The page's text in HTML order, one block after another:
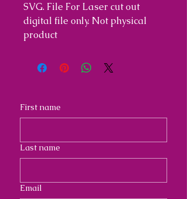
SVG. File For Laser cut out
digital file only. Not physical
product
First name
Last name
Email